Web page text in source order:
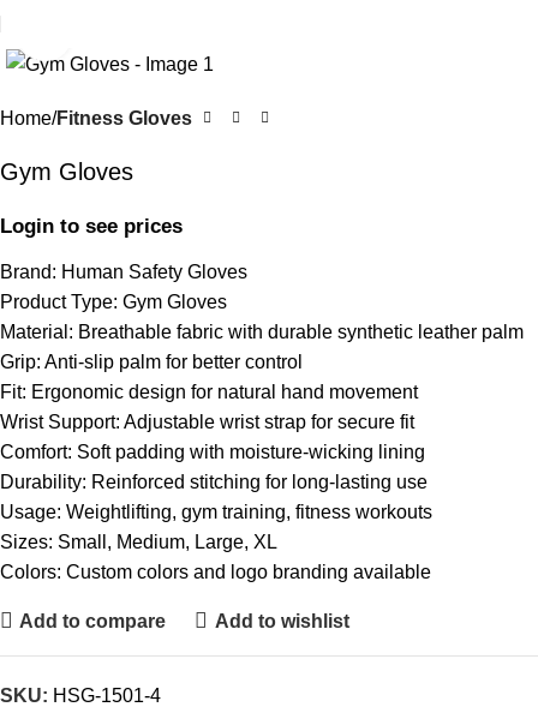
Home Fitness Gloves
Gym Gloves
Login to see prices
Brand: Human Safety Gloves
Product Type: Gym Gloves
Material: Breathable fabric with durable synthetic leather palm
Grip: Anti-slip palm for better control
Fit: Ergonomic design for natural hand movement
Wrist Support: Adjustable wrist strap for secure fit
Comfort: Soft padding with moisture-wicking lining
Durability: Reinforced stitching for long-lasting use
Usage: Weightlifting, gym training, fitness workouts
Sizes: Small, Medium, Large, XL
Colors: Custom colors and logo branding available
Add to compare Add to wishlist
SKU: HSG-1501-4